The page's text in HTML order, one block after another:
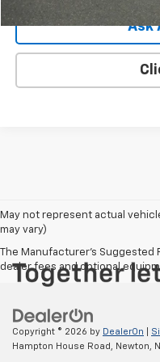
Ask
May not represent actual
may vary)
The Manufacturer's
dealer fees and optional
Copyright © 2026 by DealerOn
Hampton House Road,
Newton,